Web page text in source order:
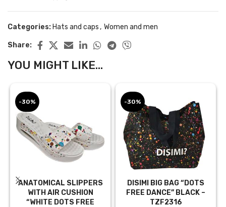
Categories: Hats and caps, Women and men
Share:
YOU MIGHT LIKE...
-30%
ANATOMICAL SLIPPERS
WITH AIR CUSHION
“WHITE DOTS FREE
-30%
DISIMI BIG BAG “DOTS
FREE DANCE” BLACK –
TZF2316